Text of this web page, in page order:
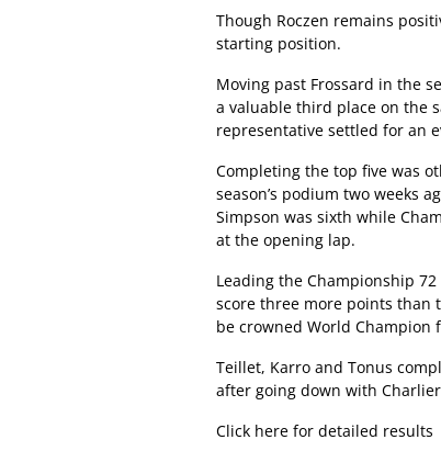
Though Roczen remains
starting position.
Moving past Frossard in the
a valuable third place on the
representative settled for an
Completing the top five was
season’s podium two weeks
Simpson was sixth while
at the opening lap.
Leading the Championship
score three more points than
be crowned World Champion
Teillet, Karro and Tonus
after going down with
Click here for detailed results